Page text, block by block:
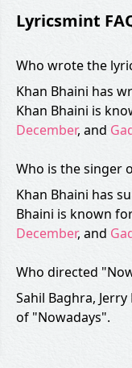
Lyricsmint
Who wrote the
Khan Bhaini has
Khan Bhaini is
December, and
Who is the singer
Khan Bhaini has
Bhaini is known
December, and
Who directed
Sahil Baghra,
of "Nowadays".